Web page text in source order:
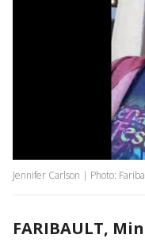
Jennifer Carlson | Photo:
FARIBAULT,